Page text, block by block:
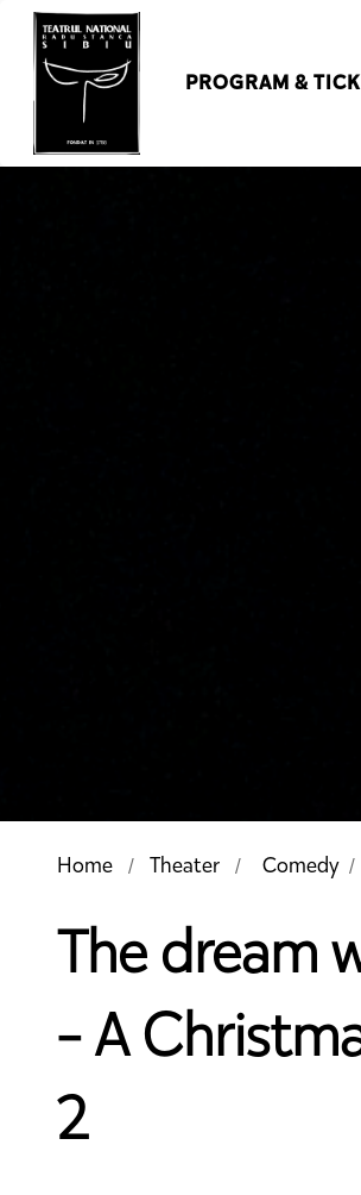
PROGRAM &
Home Theater Comedy /
The dream
- A
2